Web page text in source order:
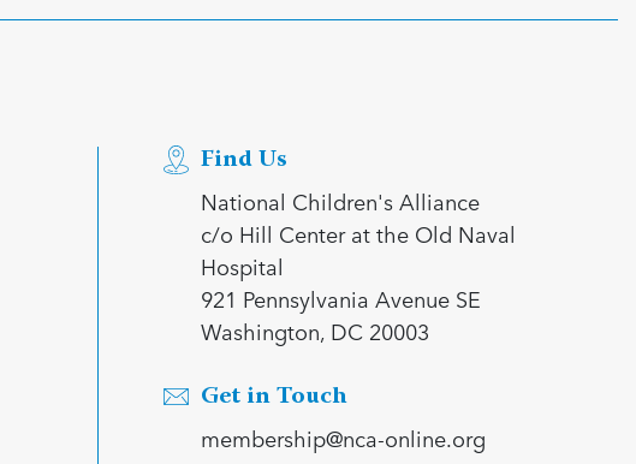
Find Us
National Children's Alliance
c/o Hill Center at the Old Naval
Hospital
921 Pennsylvania Avenue SE
Washington, DC 20003
Get in Touch
membership@nca-online.org